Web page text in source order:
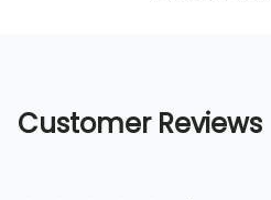
Customer Reviews